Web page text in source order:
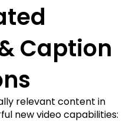
Caption
relevant content in
new video capabilities: